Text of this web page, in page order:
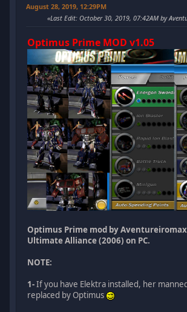
August 28, 2019, 12:29PM
Last Edit: October 30, 2019, 07:42AM by
Optimus Prime MOD v1.05
Optimus Prime mod by
Ultimate Alliance (2006) on PC.
NOTE:
1-If you have Elektra installed, her
replaced by Optimus